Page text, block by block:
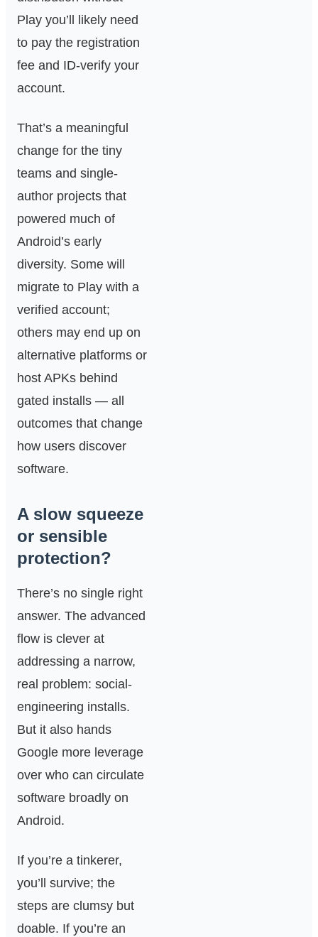
Play you’ll likely need
to pay the registration
fee and ID-verify your
account.
That’s a meaningful
change for the tiny
teams and single-
author projects that
powered much of
Android’s early
diversity. Some will
migrate to Play with a
verified account;
others may end up on
alternative platforms or
host APKs behind
gated installs — all
outcomes that change
how users discover
software.
A slow squeeze
or sensible
protection?
There’s no single right
answer. The advanced
flow is clever at
addressing a narrow,
real problem: social-
engineering installs.
But it also hands
Google more leverage
over who can circulate
software broadly on
Android.
If you’re a tinkerer,
you’ll survive; the
steps are clumsy but
doable. If you’re an